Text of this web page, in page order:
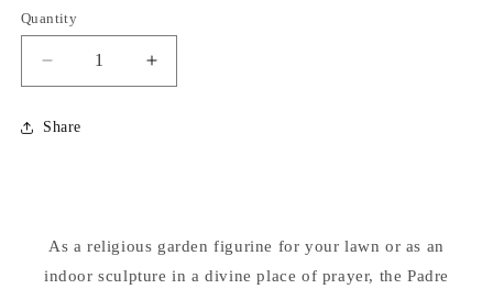
Quantity
Decrease
quantity
for
Padre
39.5&quot;
Increase
quantity
39.5&quot;
Share
As a religious garden figurine for your lawn or as an
indoor sculpture in a divine place of prayer, the Padre